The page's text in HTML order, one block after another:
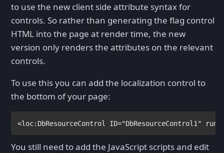
to use the new client side attribute syntax for
controls. So rather than generating the flag control
HTML into the page at render time, the new
version only renders the attributes on the relevant
controls.
To use this you can add the localization control to
the bottom of your page:
<loc: DbResourceControl ID="DbResourceControl1"
You still need to add the JavaScript scripts and edit